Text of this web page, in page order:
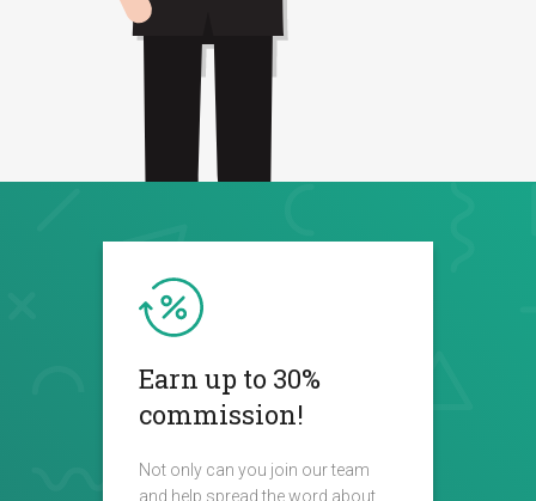
Earn up to 30%
commission!
Not only can you join our team
and help spread the word about